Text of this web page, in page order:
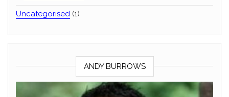
Uncategorised (1)
ANDY BURROWS